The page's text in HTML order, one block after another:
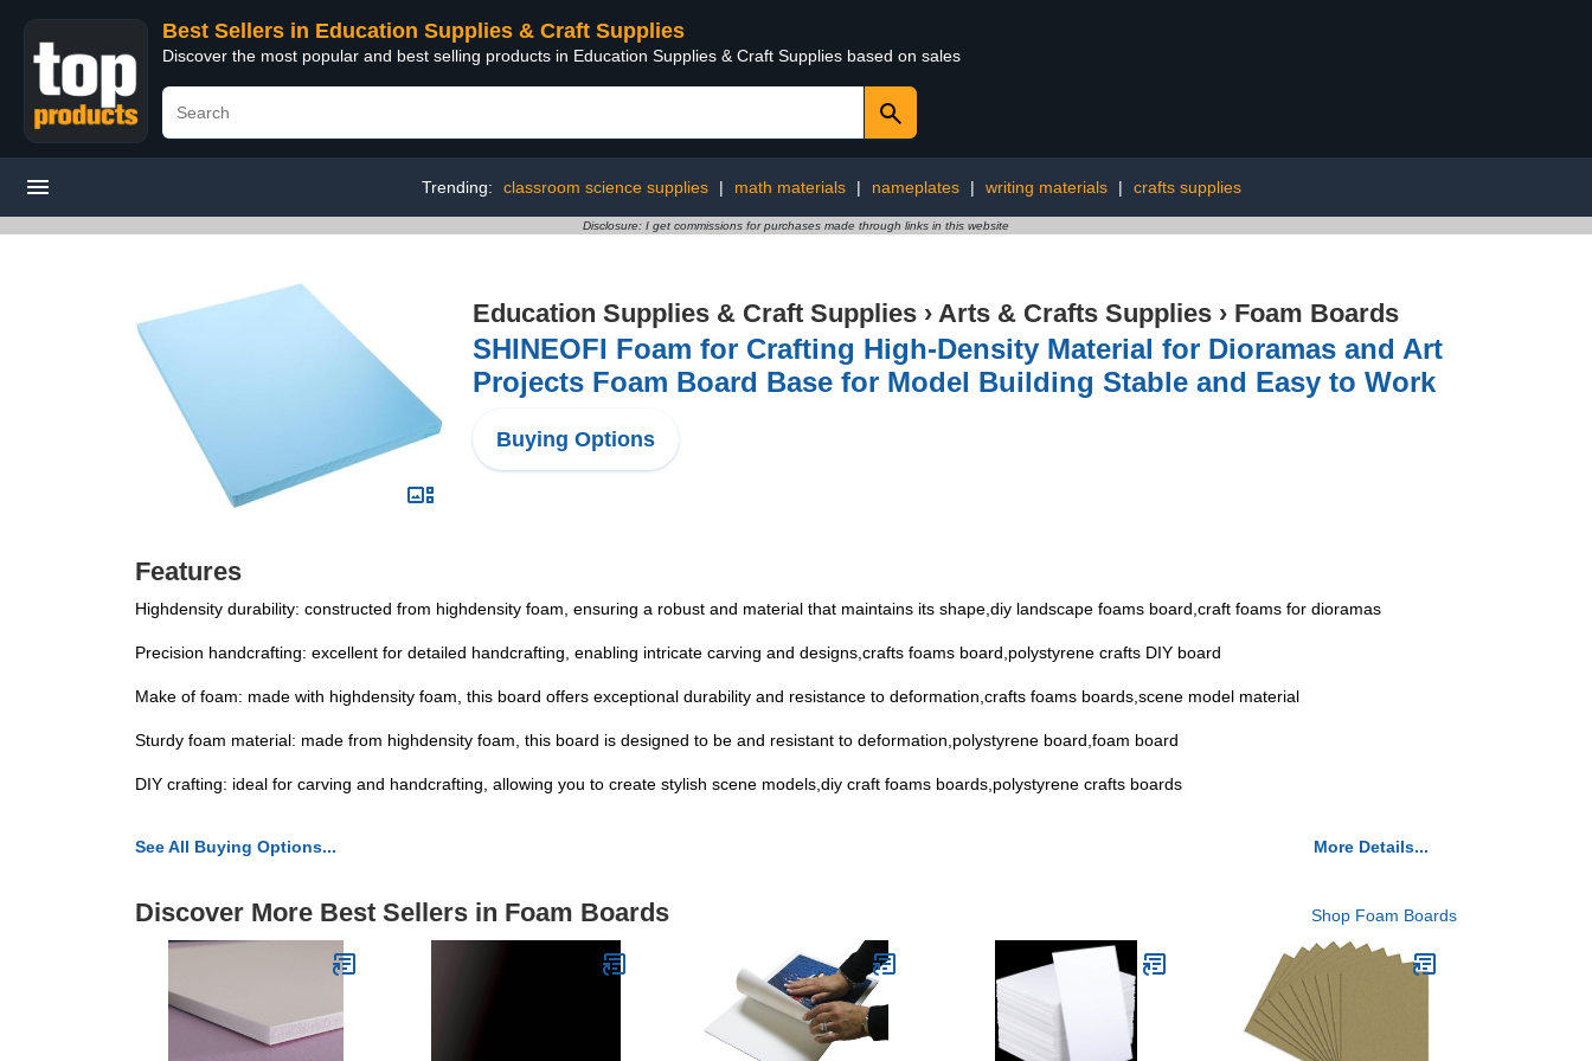
Best Sellers in Education Supplies & Craft Supplies
Discover the most popular and best selling products in Education Supplies & Craft Supplies based on sales
Trending: classroom science supplies | math materials | nameplates | writing materials | crafts supplies
Disclosure: I get commissions for purchases made through links in this website
Education Supplies & Craft Supplies › Arts & Crafts Supplies › Foam Boards
SHINEOFI Foam for Crafting High-Density Material for Dioramas and Art
Projects Foam Board Base for Model Building Stable and Easy to Work
Buying Options
Features
Highdensity durability: constructed from highdensity foam, ensuring a robust and material that maintains its shape,diy landscape foams board,craft foams for dioramas
Precision handcrafting: excellent for detailed handcrafting, enabling intricate carving and designs,crafts foams board,polystyrene crafts DIY board
Make of foam: made with highdensity foam, this board offers exceptional durability and resistance to deformation,crafts foams boards,scene model material
Sturdy foam material: made from highdensity foam, this board is designed to be and resistant to deformation,polystyrene board,foam board
DIY crafting: ideal for carving and handcrafting, allowing you to create stylish scene models,diy craft foams boards,polystyrene crafts boards
See All Buying Options... More Details...
Discover More Best Sellers in Foam Boards Shop Foam Boards